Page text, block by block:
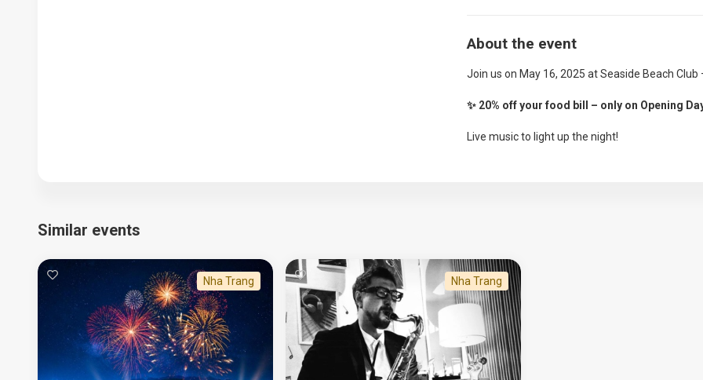
About the event
Join us on May 16, 2025 at Seaside Beach Club
✨ 20% off your food bill – only on Opening
Live music to light up the night!
Similar events
Nha Trang Nha Trang